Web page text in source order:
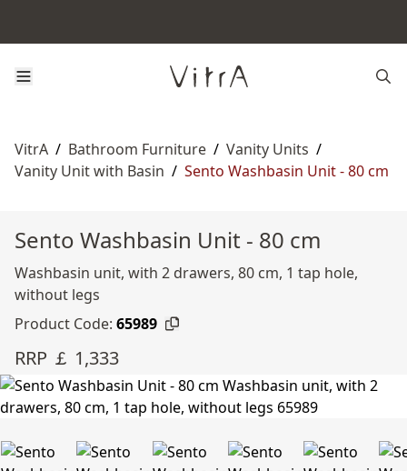
VitrA / Bathroom Furniture / Vanity Units /
Vanity Unit with Basin / Sento Washbasin Unit - 80 cm
Sento Washbasin Unit - 80 cm
Washbasin unit, with 2 drawers, 80 cm, 1 tap hole,
without legs
Product Code: 65989
RRP ￡ 1,333